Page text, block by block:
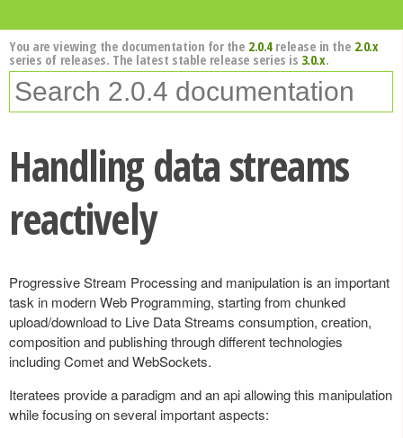
You are viewing the documentation for the 2.0.4release in the 2.0.x
series of releases. The latest stable release series is 3.0.x.
Handling data streams
reactively
Progressive Stream Processing and manipulation is an important
task in modern Web Programming, starting from chunked
upload/download to Live Data Streams consumption, creation,
composition and publishing through different technologies
including Comet and WebSockets.
Iteratees provide a paradigm and an api allowing this manipulation
while focusing on several important aspects: